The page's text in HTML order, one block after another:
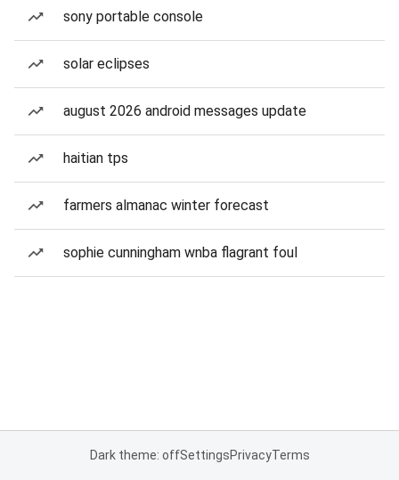
sony portable console
solar eclipses
august 2026 android messages update
haitian tps
farmers almanac winter forecast
sophie cunningham wnba flagrant foul
Dark theme: offSettingsPrivacyTerms